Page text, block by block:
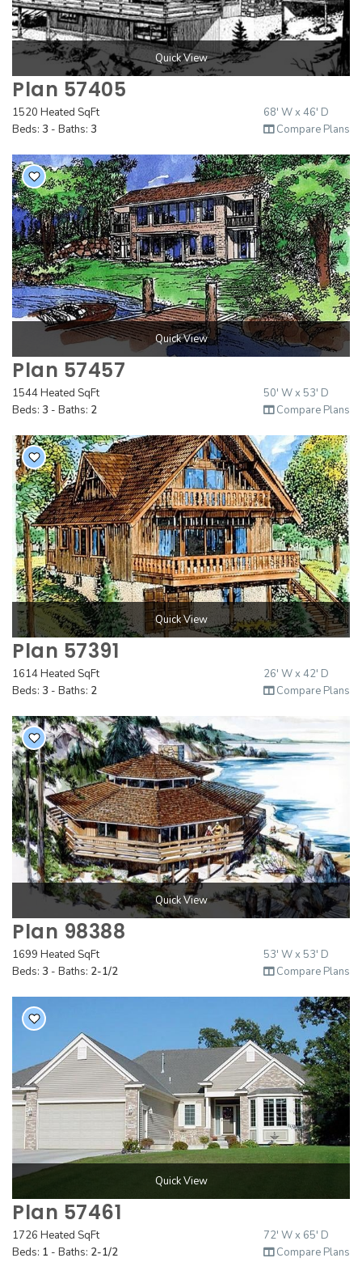
Quick View
Plan 57405
1520 Heated SqFt
Beds: 3 - Baths: 3
68' W x 46' D
Compare Plans
Quick View
Plan 57457
1544 Heated SqFt
Beds: 3 - Baths: 2
50' W x 53' D
Compare Plans
Quick View
Plan 57391
1614 Heated SqFt
Beds: 3 - Baths: 2
26' W x 42' D
Compare Plans
Quick View
Plan 98388
1699 Heated SqFt
Beds: 3 - Baths: 2-1/2
53' W x 53' D
Compare Plans
Quick View
Plan 57461
1726 Heated SqFt
Beds: 1 - Baths: 2-1/2
72' W x 65' D
Compare Plans